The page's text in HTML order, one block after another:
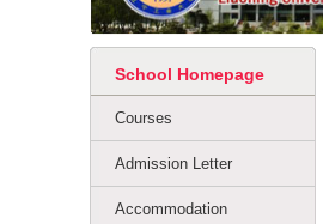
School Homepage
Courses
Admission Letter
Accommodation